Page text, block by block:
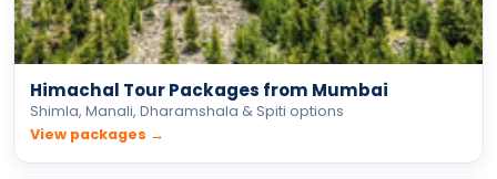
Himachal Tour Packages from Mumbai
Shimla, Manali, Dharamshala & Spiti options
View packages →